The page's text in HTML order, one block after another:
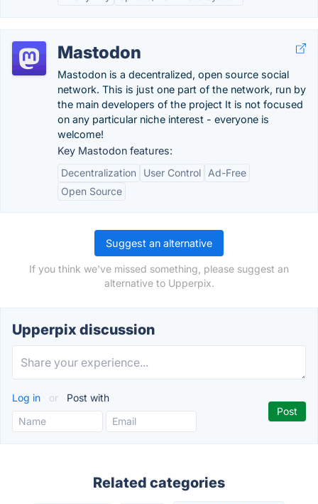
Mastodon
Mastodon is a decentralized, open source social
network. This is just one part of the network, run by
the main developers of the project It is not focused
on any particular niche interest - everyone is
welcome!
Key Mastodon features:
Decentralization
User Control
Ad-Free
Open Source
Suggest an alternative
If you think we've missed something, please suggest an
alternative to Upperpix.
Upperpix discussion
Log in or Post with
Related categories